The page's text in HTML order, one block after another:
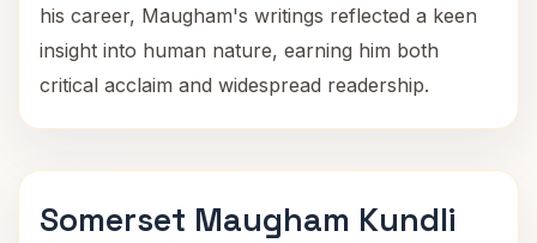
his career, Maugham's writings reflected a keen
insight into human nature, earning him both
critical acclaim and widespread readership.
Somerset Maugham Kundli